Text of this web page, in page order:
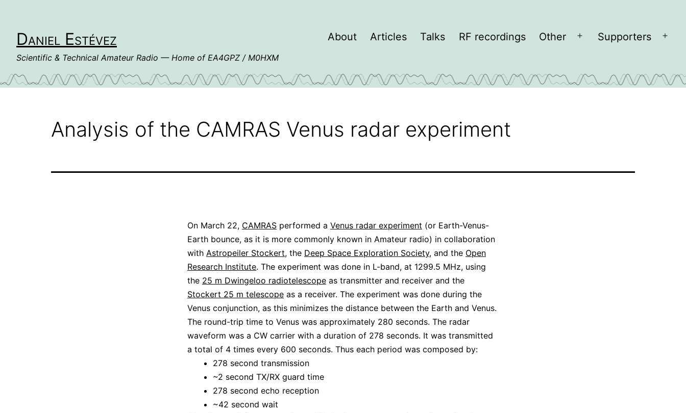
contentDaniel Estévez
Scientific & Technical Amateur Radio — Home of EA4GPZ / M0HXM
About Articles Talks RF recordings Other
OpenSupporters
Open
Analysis of the CAMRAS Venus radar experiment
On March 22, CAMRAS performed a Venus radar experiment (or Earth-Venus-
Earth bounce, as it is more commonly known in Amateur radio) in collaboration
with Astropeiler Stockert, the Deep Space Exploration Society, and the Open
Research Institute. The experiment was done in L-band, at 1299.5 MHz, using
the 25 m Dwingeloo radiotelescope as transmitter and receiver and the
Stockert 25 m telescope as a receiver. The experiment was done during the
Venus conjunction, as this minimizes the distance between the Earth and Venus.
The round-trip time to Venus was approximately 280 seconds. The radar
waveform was a CW carrier with a duration of 278 seconds. It was transmitted
a total of 4 times every 600 seconds. Thus each period was composed by:
278 second transmission
~2 second TX/RX guard time
278 second echo reception
~42 second wait